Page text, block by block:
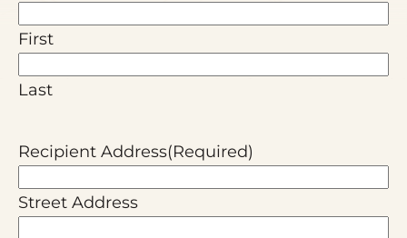
First
Last
Recipient Address(Required)
Street Address